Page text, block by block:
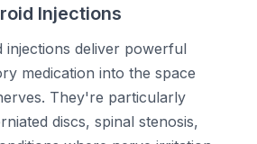
Injections
injections deliver powerful
medication into the space
They're particularly
discs, spinal stenosis,